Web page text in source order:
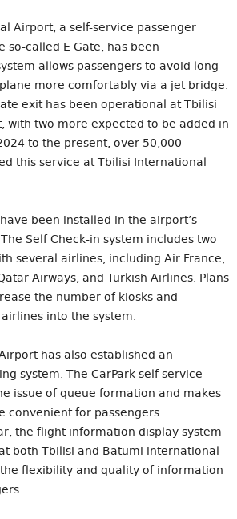
Airport, a self-service passenger
so-called E Gate, has been
allows passengers to avoid long
more comfortably via a jet bridge.
exit has been operational at Tbilisi
with two more expected to be added in
to the present, over 50,000
this service at Tbilisi International
been installed in the airport’s
Self Check-in system includes two
several airlines, including Air France,
Airways, and Turkish Airlines. Plans
the number of kiosks and
into the system.
has also established an
system. The CarPark self-service
issue of queue formation and makes
convenient for passengers.
the flight information display system
both Tbilisi and Batumi international
flexibility and quality of information